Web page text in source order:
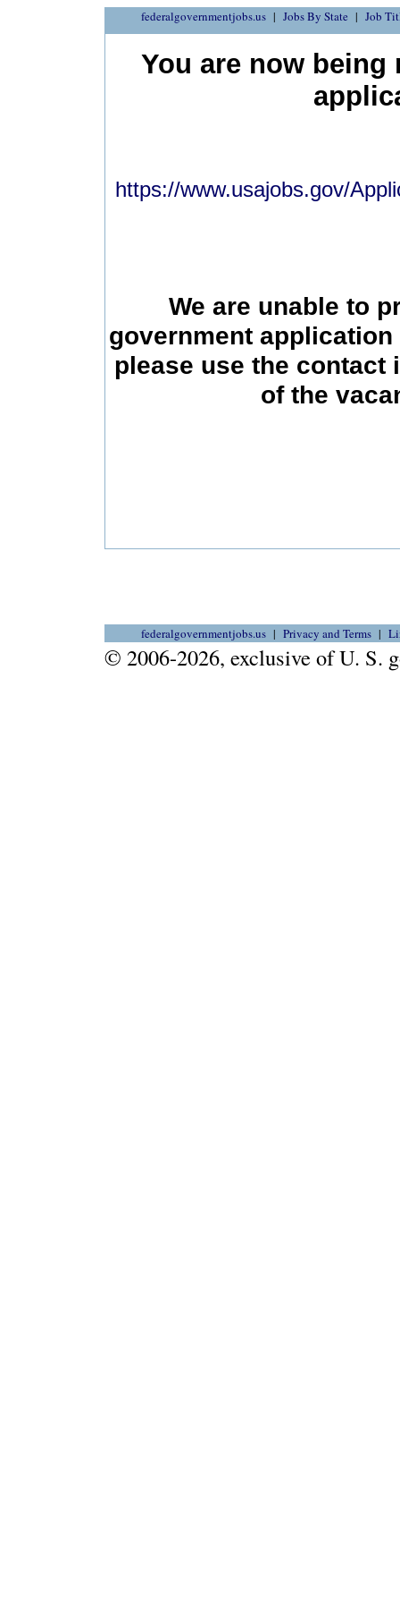
federalgovernmentjobs.us Jobs By State Job
You are now being
https://www.usajobs.gov/
We are unable to
government
please use the contact
of the
federalgovernmentjobs.us Privacy and Terms
© 2006-2026, exclusive of U. S.